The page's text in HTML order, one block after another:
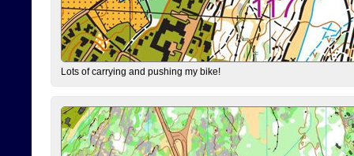
Lots of carrying and pushing my bike!